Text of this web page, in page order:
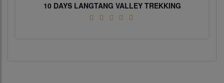
10 DAYS LANGTANG VALLEY TREKKING